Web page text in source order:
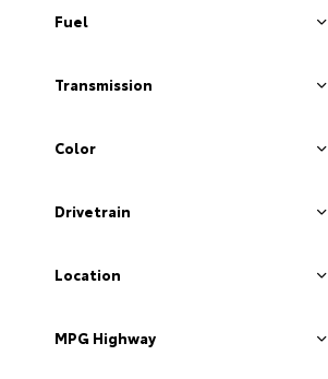
Fuel
Transmission
Color
Drivetrain
Location
MPG Highway